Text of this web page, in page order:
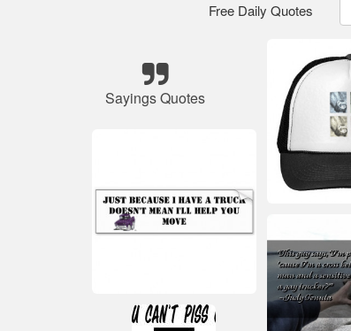
Free Daily Quotes
Sayings Quotes